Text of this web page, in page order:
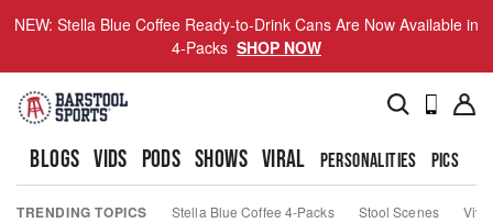
NEW: Stella Blue Coffee Ready-to-Drink Cans Are Now Available in
4-Packs SHOP NOW
BLOGS VIDS PODS SHOWS VIRAL PERSONALITIES PICS
TRENDING TOPICS Stella Blue Coffee 4-Packs Stool Scenes Viva